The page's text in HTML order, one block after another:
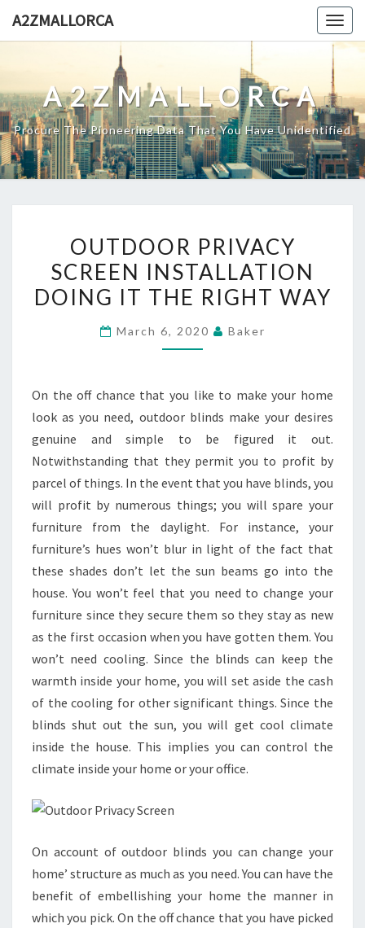
A2ZMALLORCA
A2ZMALLORCA
Procure The Pioneering Data That You Have Unidentified
PRIVACY
SCREEN
INSTALLATION
IT
WAY
OUTDOOR PRIVACY
SCREEN INSTALLATION
DOING IT THE RIGHT WAY
March 6, 2020 Baker
On the off chance that you like to make your home
look as you need, outdoor blinds make your desires
genuine and simple to be figured it out.
Notwithstanding that they permit you to profit by
parcel of things. In the event that you have blinds, you
will profit by numerous things; you will spare your
furniture from the daylight. For instance, your
furniture’s hues won’t blur in light of the fact that
these shades don’t let the sun beams go into the
house. You won’t feel that you need to change your
furniture since they secure them so they stay as new
as the first occasion when you have gotten them. You
won’t need cooling. Since the blinds can keep the
warmth inside your home, you will set aside the cash
of the cooling for other significant things. Since the
blinds shut out the sun, you will get cool climate
inside the house. This implies you can control the
climate inside your home or your office.
On account of outdoor blinds you can change your
home’ structure as much as you need. You can have the
benefit of embellishing your home the manner in
which you pick. On the off chance that you have picked